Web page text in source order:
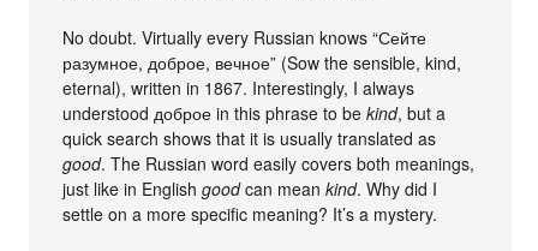
No doubt. Virtually every Russian knows “Сейте
разумное, доброе, вечное” (Sow the sensible, kind,
eternal), written in 1867. Interestingly, I always
understood доброе in this phrase to bekind, but a
quick search shows that it is usually translated as
good. The Russian word easily covers both meanings,
just like in Englishgoodcan meankind. Why did I
settle on a more specific meaning? It’s a mystery.